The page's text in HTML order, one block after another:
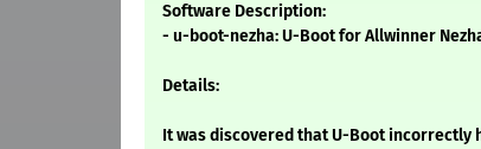
Software Description:
- u-boot-nezha: U-Boot for Allwinner
Details:
It was discovered that U-Boot incorrectly